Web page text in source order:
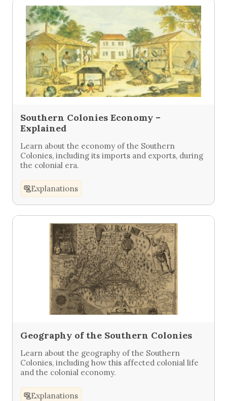
Southern Colonies Economy –
Explained
Learn about the economy of the Southern
Colonies, including its imports and exports, during
the colonial era.
Explanations
Geography of the Southern Colonies
Learn about the geography of the Southern
Colonies, including how this affected colonial life
and the colonial economy.
Explanations